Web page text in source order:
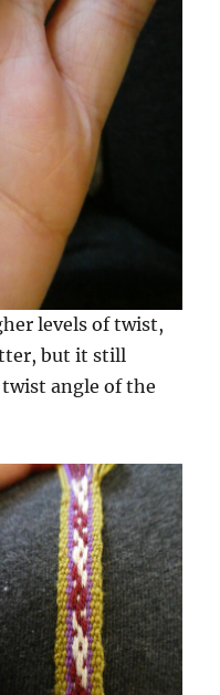
levels of twist,
but it still
angle of the